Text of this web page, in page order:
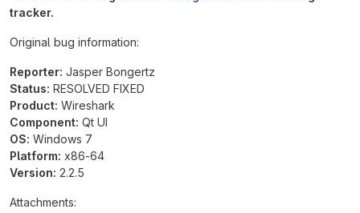
tracker.
Original bug information:
Reporter: Jasper Bongertz
Status: RESOLVED FIXED
Product: Wireshark
Component: Qt UI
OS: Windows 7
Platform: x86-64
Version: 2.2.5
Attachments: